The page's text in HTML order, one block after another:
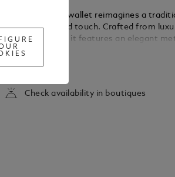
This slim bifold wallet reimagines a
with an elevated touch. Crafted from
leather in black, it features an elegant
and six credit card slots, offering sleek
See Full Details
Check availability in boutiques